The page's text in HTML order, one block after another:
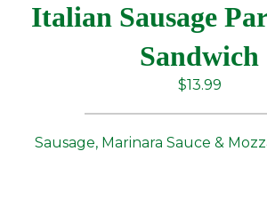
Italian Sausage
Sandwich
$13.99
Sausage, Marinara Sauce &